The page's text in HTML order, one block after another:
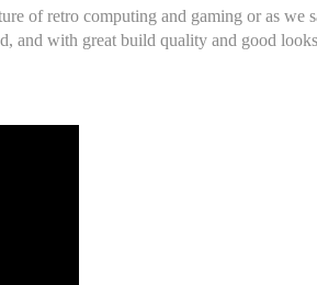
of retro computing and gaming or as we
with great build quality and good